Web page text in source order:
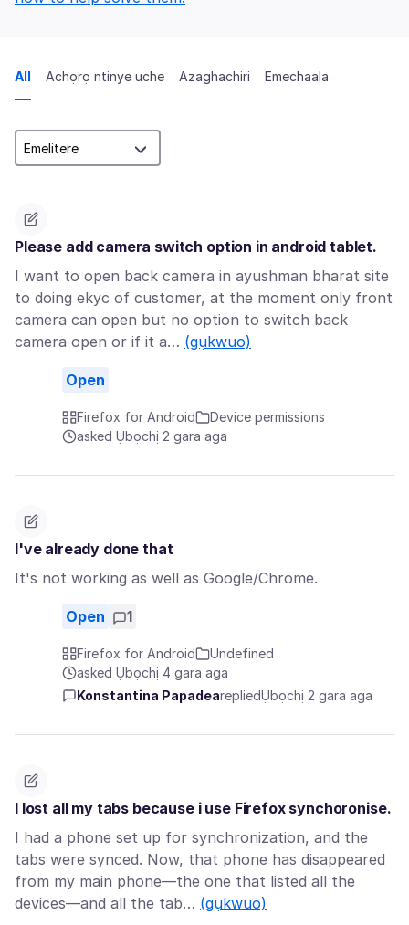
All Achọrọ ntinye uche Azaghachiri Emechaala
Please add camera switch option in android tablet.
I want to open back camera in ayushman bharat site
to doing ekyc of customer, at the moment only front
camera can open but no option to switch back
camera open or if it a… (gụkwuo)
Open
Firefox for Android
Device permissions
asked Ụbọchị 2 gara aga
I've already done that
It's not working as well as Google/Chrome.
Open 1
Firefox for Android
Undefined
asked Ụbọchị 4 gara aga
Konstantina PapadearepliedỤbọchị 2 gara aga
I lost all my tabs because i use Firefox synchoronise.
I had a phone set up for synchronization, and the
tabs were synced. Now, that phone has disappeared
from my main phone—the one that listed all the
devices—and all the tab… (gụkwuo)